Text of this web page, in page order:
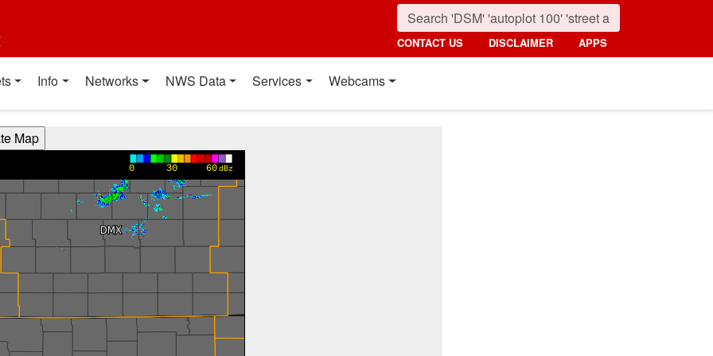
CONTACT US DISCLAIMER APPS
Info Networks NWS Data Services Webcams